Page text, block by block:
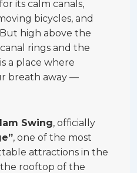
its calm canals,
bicycles, and
high above the
rings and the
a place where
breath away —
Swing, officially
, one of the most
attractions in the
rooftop of the